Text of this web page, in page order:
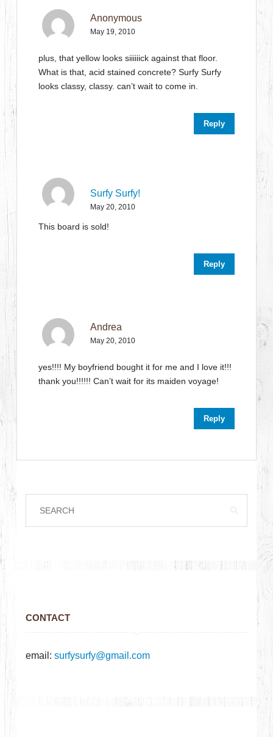
Anonymous
May 19, 2010
plus, that yellow looks siiiiiick against that floor.
What is that, acid stained concrete? Surfy Surfy
looks classy, classy. can’t wait to come in.
Reply
Surfy Surfy!
May 20, 2010
This board is sold!
Reply
Andrea
May 20, 2010
yes!!!! My boyfriend bought it for me and I love it!!!
thank you!!!!!! Can’t wait for its maiden voyage!
Reply
CONTACT
email:surfysurfy@gmail.com